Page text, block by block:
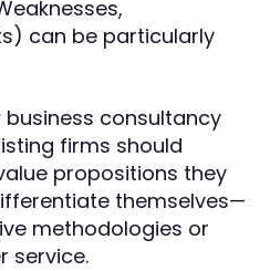
can be particularly
business consultancy
firms should
propositions they
themselves—
methodologies or
service.